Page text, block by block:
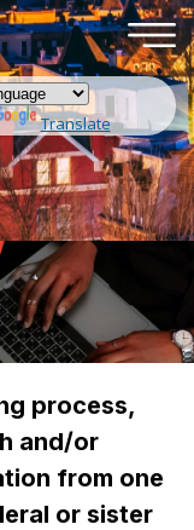
Translate
process,
and/or
from one
or sister